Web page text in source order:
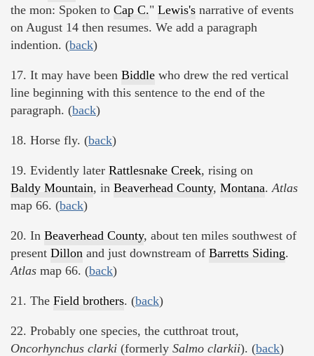
the mon: Spoken to Cap C." Lewis's narrative of events
on August 14 then resumes. We add a paragraph
indention. (back)
17. It may have been Biddle who drew the red vertical
line beginning with this sentence to the end of the
paragraph. (back)
18. Horse fly. (back)
19. Evidently later Rattlesnake Creek, rising on
Baldy Mountain, in Beaverhead County, Montana. Atlas
map 66. (back)
20. In Beaverhead County, about ten miles southwest of
present Dillon and just downstream of Barretts Siding.
Atlas map 66. (back)
21. The Field brothers. (back)
22. Probably one species, the cutthroat trout,
Oncorhynchus clarki (formerly Salmo clarkii). (back)